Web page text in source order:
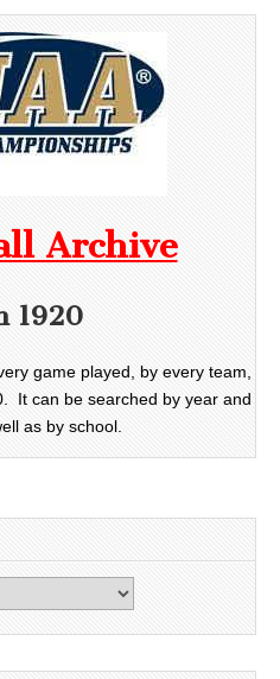
Archive
1920
game played, by every team,
It can be searched by year and
as by school.